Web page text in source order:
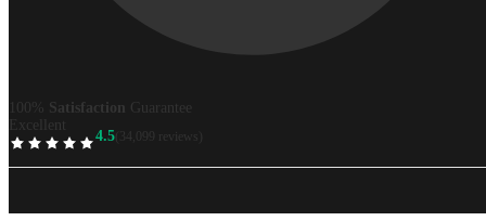
100% Satisfaction Guarantee
Excellent
TrustScore
4.5 (34,099 reviews)